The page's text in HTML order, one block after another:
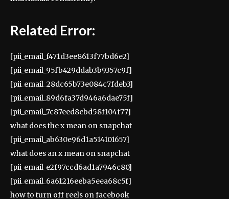
Related Error:
[pii_email_f471d3ee8613f77bd6e2]
[pii_email_95fb429ddab3b9357c9f]
[pii_email_28dc65b73e084c7fdeb3]
[pii_email_89d6fa37d946a6dae75f]
[pii_email_7c87eed8cbd58f104f77]
what does the x mean on snapchat
[pii_email_ab630e96d1a514101657]
what does an x mean on snapchat
[pii_email_e2f97ccd6ad1a7946c80]
[pii_email_6a61216eeba5eea68c5f]
how to turn off reels on facebook